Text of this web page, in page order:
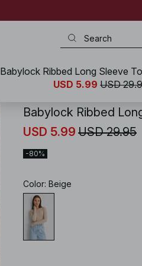
Tops / Jersey Tops
Babylock Ribbed
USD 5.99 USD 29.95
-80%
Color: Beige
Babylock Ribbed Long Sleeve
USD 5.99 USD